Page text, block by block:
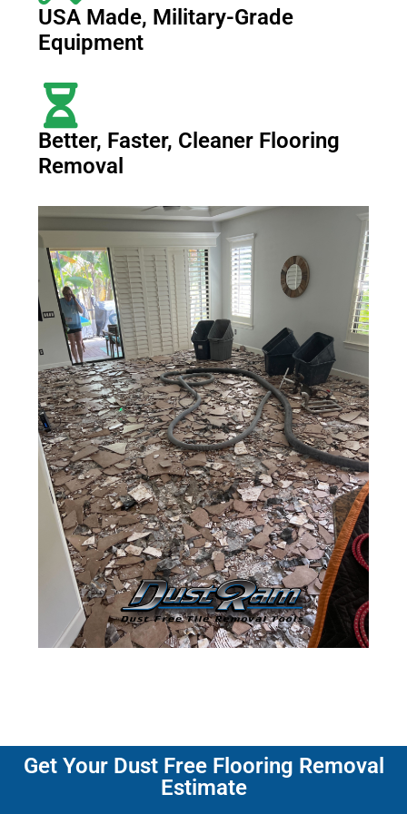
USA Made, Military-Grade
Equipment
Better, Faster, Cleaner Flooring
Removal
Get Your Dust Free Flooring Removal
Estimate